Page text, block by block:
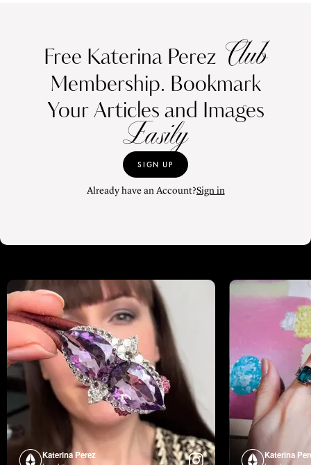
Free Katerina Perez Club
Membership. Bookmark
Your Articles and Images
Easily
SIGN UP
Already have an Account?Sign in
Katerina Perez Katerina